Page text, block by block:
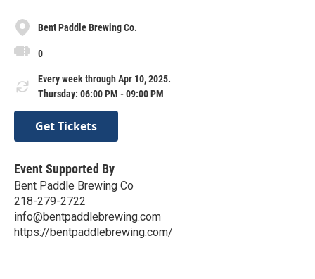
Bent Paddle Brewing Co.
0
Every week through Apr 10, 2025.
Thursday: 06:00 PM - 09:00 PM
Get Tickets
Event Supported By
Bent Paddle Brewing Co
218-279-2722
info@bentpaddlebrewing.com
https://bentpaddlebrewing.com/